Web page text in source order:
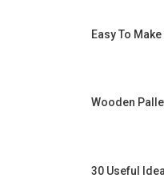
Easy To
Wooden
30 Useful